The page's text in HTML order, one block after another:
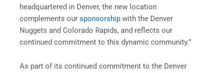
headquartered in Denver, the new location
complements our sponsorship with the Denver
Nuggets and Colorado Rapids, and reflects our
continued commitment to this dynamic community.”
As part of its continued commitment to the Denver